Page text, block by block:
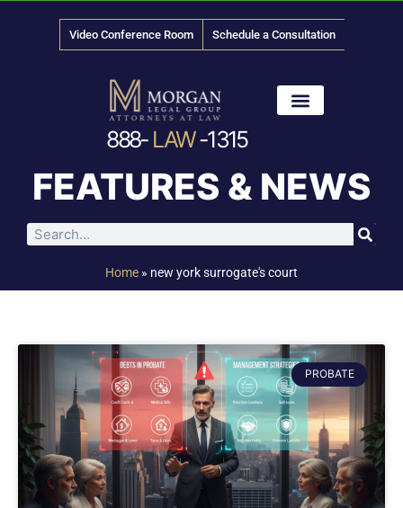
Video Conference Room Schedule a Consultation
888- LAW-1315
FEATURES & NEWS
Home » new york surrogate's court
PROBATE